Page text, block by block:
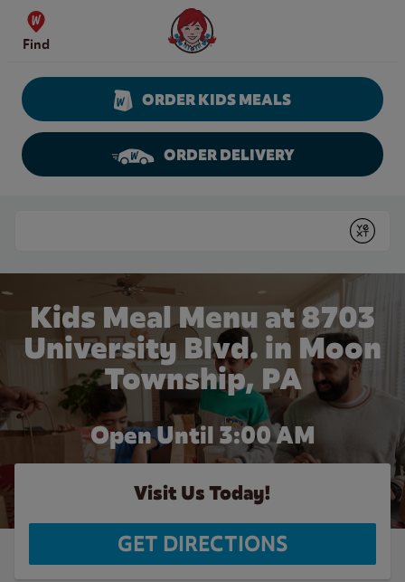
Skip to content
Find
Wendy's Website Home
ORDER KIDS MEALS
ORDER DELIVERY
Submit
Kids Meal Menu at 8703
University Blvd. in Moon
Township, PA
Open Until 3:00 AM
Visit Us Today!
GET DIRECTIONS